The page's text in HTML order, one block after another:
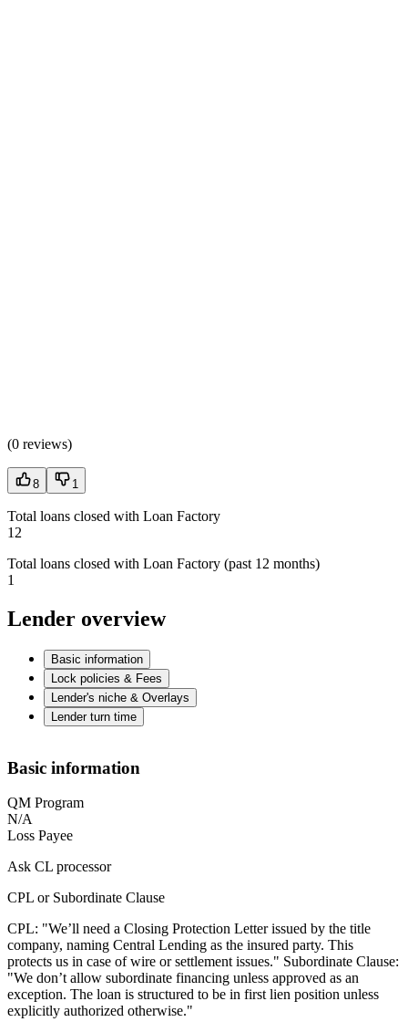
(0 reviews)
8 1
Total loans closed with Loan Factory
12
Total loans closed with Loan Factory (past 12 months)
1
Lender overview
Basic information
Lock policies & Fees
Lender's niche & Overlays
Lender turn time
Basic information
QM Program
N/A
Loss Payee
Ask CL processor
CPL or Subordinate Clause
CPL: "We’ll need a Closing Protection Letter issued by the title
company, naming Central Lending as the insured party. This
protects us in case of wire or settlement issues." Subordinate Clause:
"We don’t allow subordinate financing unless approved as an
exception. The loan is structured to be in first lien position unless
explicitly authorized otherwise."